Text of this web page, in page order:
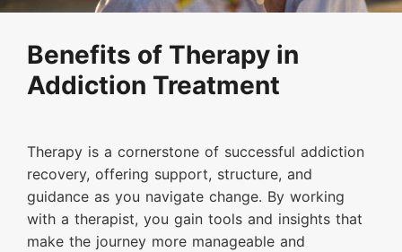
Benefits of Therapy in
Addiction Treatment
Therapy is a cornerstone of successful addiction
recovery, offering support, structure, and
guidance as you navigate change. By working
with a therapist, you gain tools and insights that
make the journey more manageable and